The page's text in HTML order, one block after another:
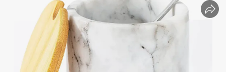
crawler excavator
farm tractor
container house